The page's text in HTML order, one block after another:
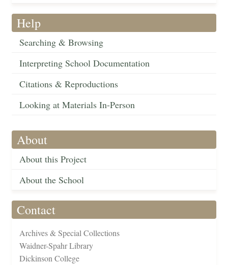
Help
Searching & Browsing
Interpreting School Documentation
Citations & Reproductions
Looking at Materials In-Person
About
About this Project
About the School
Contact
Archives & Special Collections
Waidner-Spahr Library
Dickinson College